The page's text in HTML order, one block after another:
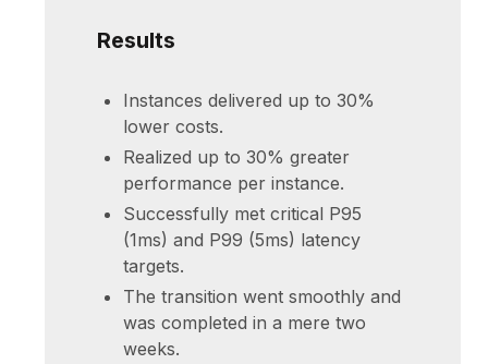
Results
Instances delivered up to 30%
lower costs.
Realized up to 30% greater
performance per instance.
Successfully met critical P95
(1ms) and P99 (5ms) latency
targets.
The transition went smoothly and
was completed in a mere two
weeks.